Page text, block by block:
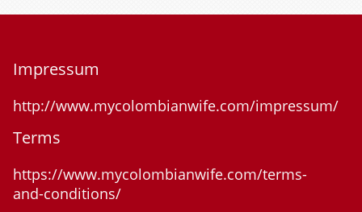
Impressum
http://www.mycolombianwife.com/impressum/
Terms
https://www.mycolombianwife.com/terms-
and-conditions/